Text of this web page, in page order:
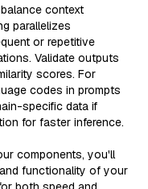
context
parallelizes
or repetitive
Validate outputs
scores. For
codes in prompts
specific data if
for faster inference.
components, you'll
functionality of your